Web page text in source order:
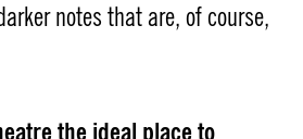
notes that are, of course,